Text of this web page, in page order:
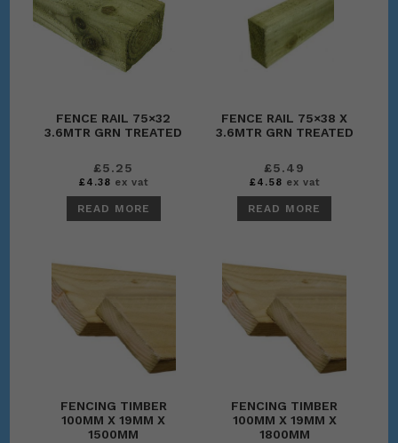
FENCE RAIL 75×32
3.6MTR GRN TREATED
£5.25
£4.38 ex vat
READ MORE
FENCE RAIL 75×38 X
3.6MTR GRN TREATED
£5.49
£4.58 ex vat
READ MORE
FENCING TIMBER
100MM X 19MM X
1500MM
FENCING TIMBER
100MM X 19MM X
1800MM